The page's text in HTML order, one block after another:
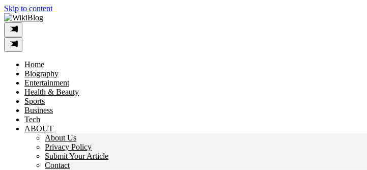
Skip to content
Home
Biography
Entertainment
Health & Beauty
Sports
Business
Tech
ABOUT
About Us
Privacy Policy
Submit Your Article
Contact